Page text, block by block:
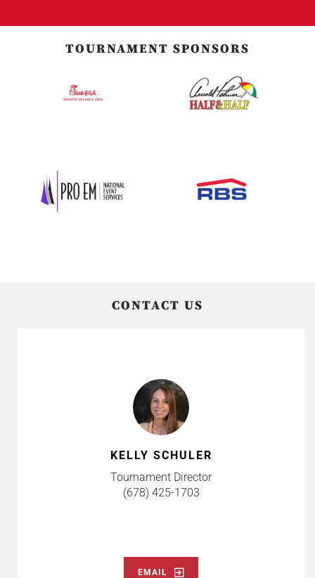
TOURNAMENT SPONSORS
CONTACT US
KELLY SCHULER
Tournament Director
(678) 425-1703
EMAIL